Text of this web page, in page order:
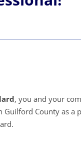
, you and your
Guilford County as a